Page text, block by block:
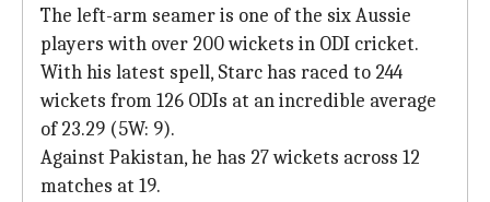
The left-arm seamer is one of the six Aussie
players with over 200 wickets in ODI cricket.
With his latest spell, Starc has raced to 244
wickets from 126 ODIs at an incredible average
of 23.29 (5W: 9).
Against Pakistan, he has 27 wickets across 12
matches at 19.